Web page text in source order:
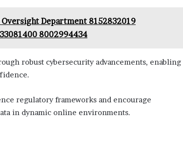
Department 8152832019
8002994434
robust cybersecurity advancements, enabling
regulatory frameworks and encourage
in dynamic online environments.